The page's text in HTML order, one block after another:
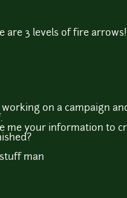
are 3 levels of fire
working on a campaign
me your information to
man